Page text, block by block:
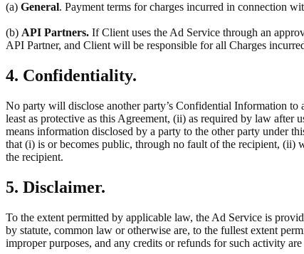
(a) General. Payment terms for charges incurred in connection
(b) API Partners. If Client uses the Ad Service through an
API Partner, and Client will be responsible for all Charges
4. Confidentiality.
No party will disclose another party’s Confidential Information
least as protective as this Agreement, (ii) as required by law after
means information disclosed by a party to the other party under
that (i) is or becomes public, through no fault of the recipient,
the recipient.
5. Disclaimer.
To the extent permitted by applicable law, the Ad Service is
by statute, common law or otherwise are, to the fullest extent
improper purposes, and any credits or refunds for such activity are